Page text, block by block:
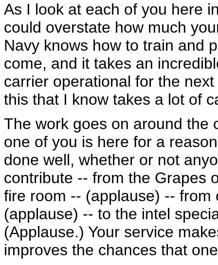
As I look at each of you here
could overstate how much
Navy knows how to train and
come, and it takes an
carrier operational for the
this that I know takes a lot of
The work goes on around the
one of you is here for a
done well, whether or not
contribute -- from the Grapes
fire room -- (applause) --
(applause) -- to the intel
(Applause.) Your service
improves the chances that